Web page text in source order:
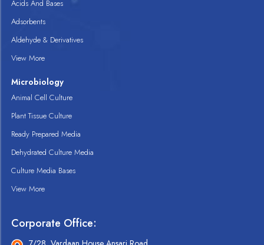
Acids And Bases
Adsorbents
Aldehyde & Derivatives
View More
Microbiology
Animal Cell Culture
Plant Tissue Culture
Ready Prepared Media
Dehydrated Culture Media
Culture Media Bases
View More
Corporate Office: